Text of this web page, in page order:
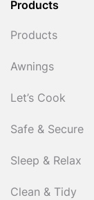
Products
Products
Awnings
Let’s Cook
Safe & Secure
Sleep & Relax
Clean & Tidy